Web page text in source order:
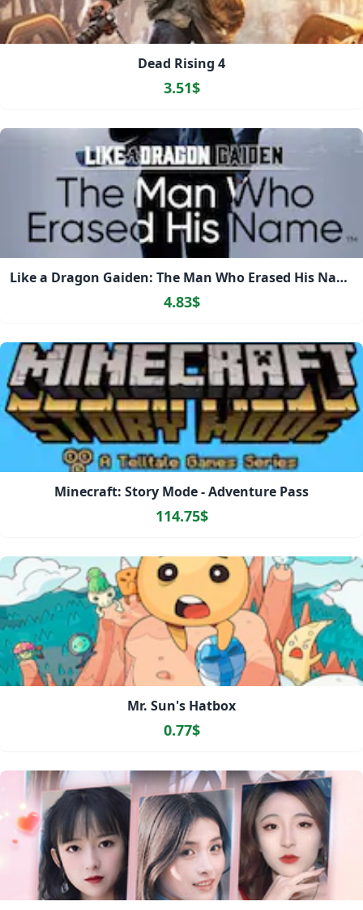
Dead Rising 4
3.51$
Like a Dragon Gaiden: The Man Who Erased His Name
4.83$
Minecraft: Story Mode - Adventure Pass
114.75$
Mr. Sun's Hatbox
0.77$